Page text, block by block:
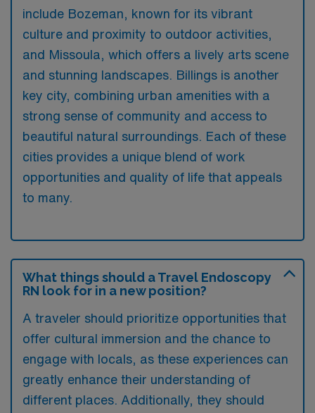
include Bozeman, known for its vibrant
culture and proximity to outdoor activities,
and Missoula, which offers a lively arts scene
and stunning landscapes. Billings is another
key city, combining urban amenities with a
strong sense of community and access to
beautiful natural surroundings. Each of these
cities provides a unique blend of work
opportunities and quality of life that appeals
to many.
What things should a Travel Endoscopy
RN look for in a new position?
A traveler should prioritize opportunities that
offer cultural immersion and the chance to
engage with locals, as these experiences can
greatly enhance their understanding of
different places. Additionally, they should